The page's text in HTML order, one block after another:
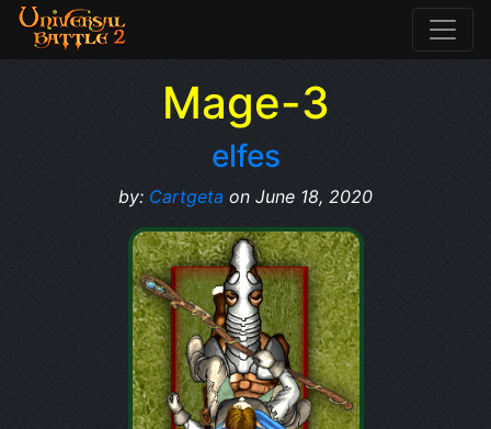
Mage-3
elfes
by: Cartgeta on June 18, 2020